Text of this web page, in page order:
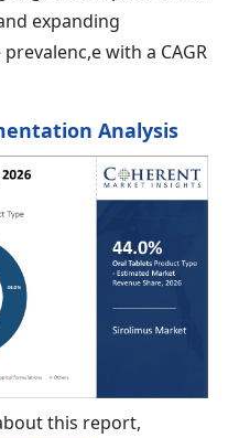
expanding
with a CAGR
Analysis
this report,